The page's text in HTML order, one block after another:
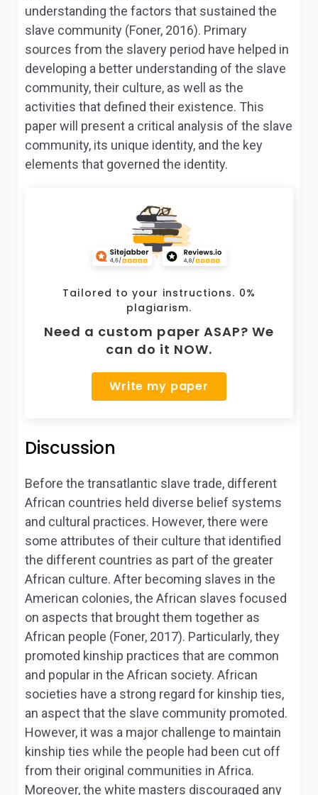
understanding the factors that sustained the
slave community (Foner, 2016). Primary
sources from the slavery period have helped in
developing a better understanding of the slave
community, their culture, as well as the
activities that defined their existence. This
paper will present a critical analysis of the slave
community, its unique identity, and the key
elements that governed the identity.
Tailored to your instructions. 0%
plagiarism.
Need a custom paper ASAP? We
can do it NOW.
Write my paper
Discussion
Before the transatlantic slave trade, different
African countries held diverse belief systems
and cultural practices. However, there were
some attributes of their culture that identified
the different countries as part of the greater
African culture. After becoming slaves in the
American colonies, the African slaves focused
on aspects that brought them together as
African people (Foner, 2017). Particularly, they
promoted kinship practices that are common
and popular in the African society. African
societies have a strong regard for kinship ties,
an aspect that the slave community promoted.
However, it was a major challenge to maintain
kinship ties while the people had been cut off
from their original communities in Africa.
Moreover, the white masters discouraged any